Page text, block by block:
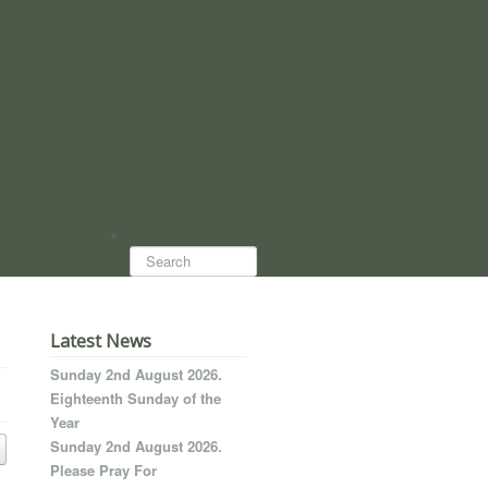
Search...
Latest News
Sunday 2nd August 2026.
Eighteenth Sunday of the
Year
Sunday 2nd August 2026.
Please Pray For